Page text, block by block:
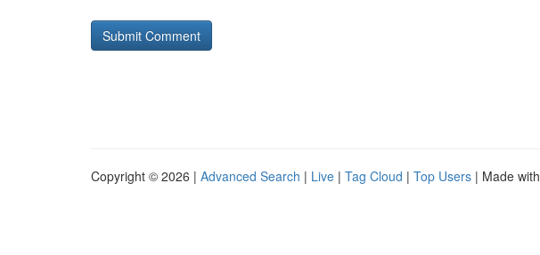
Copyright © 2026 | Advanced Search | Live | Tag Cloud | Top Users | Made with